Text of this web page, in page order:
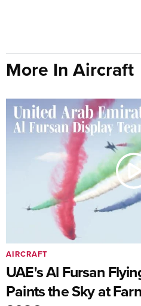
More In Aircraft
UAE's Al Fursan
Paints the Sky at
AIRCRAFT